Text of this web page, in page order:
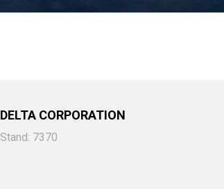
DELTA CORPORATION
Stand: 7370